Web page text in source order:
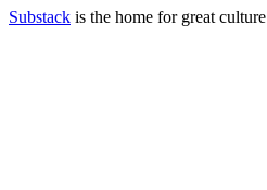
Substack is the home for great culture